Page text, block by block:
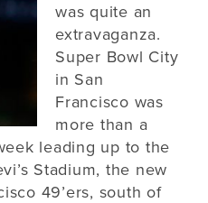
was quite an
extravaganza.
Super Bowl City
in San
Francisco was
more than a
leading up to the
Stadium, the new
49’ers, south of